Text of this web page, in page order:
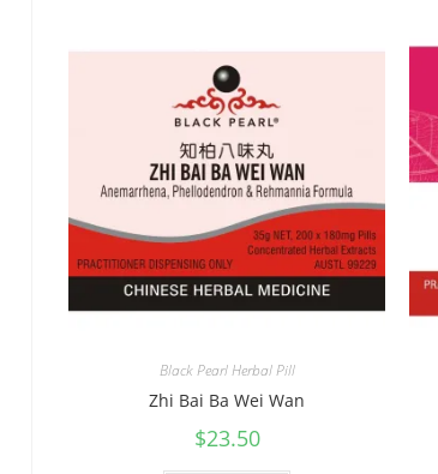
Black Pearl Herbal Pill
Zhi Bai Ba Wei Wan
$23.50